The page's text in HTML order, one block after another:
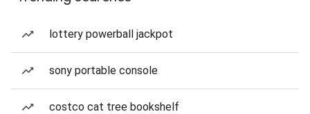
lottery powerball jackpot
sony portable console
costco cat tree bookshelf